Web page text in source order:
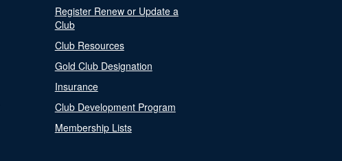
Register Renew or Update a
Club
Club Resources
Gold Club Designation
Insurance
Club Development Program
Membership Lists